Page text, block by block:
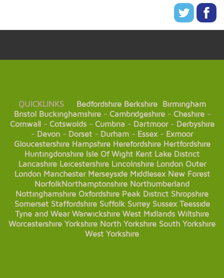
QUICKLINKS Bedfordshire Berkshire
Birmingham
Bristol Buckinghamshire- Cambridgeshire- Cheshire-
Cornwall- Cotswolds- Cumbria- Dartmoor- Derbyshire
- Devon - Dorset - Durham - Essex- Exmoor
Gloucestershire Hampshire Herefordshire Hertfordshire
Huntingdonshire Isle Of Wight Kent Lake District
Lancashire Leicestershire Lincolnshire London Outer
London Manchester Merseyside Middlesex New Forest
NorfolkNorthamptonshire Northumberland
Nottinghamshire Oxfordshire Peak District Shropshire
Somerset Staffordshire Suffolk Surrey Sussex Teesside
Tyne and Wear Warwickshire West Midlands Wiltshire
Worcestershire Yorkshire North Yorkshire South Yorkshire
West Yorkshire